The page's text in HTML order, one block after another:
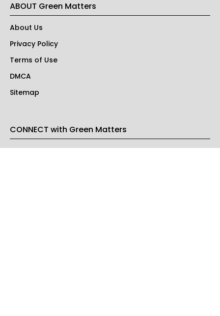
ABOUT Green Matters
About Us
Privacy Policy
Terms of Use
DMCA
Sitemap
CONNECT with Green Matters